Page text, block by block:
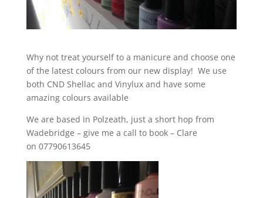
Why not treat yourself to a manicure and choose one
of the latest colours from our new display! We use
both CND Shellac and Vinylux and have some
amazing colours available
We are based in Polzeath, just a short hop from
Wadebridge – give me a call to book – Clare
on 07790613645